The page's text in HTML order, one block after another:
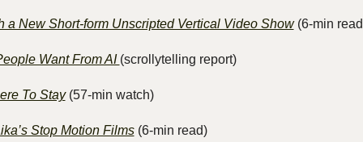
a New Short-form Unscripted Vertical Video Show (6-min
Want From AI (scrollytelling report)
To Stay (57-min watch)
Stop Motion Films (6-min read)